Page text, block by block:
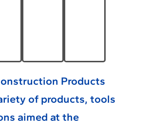
Products
of products, tools
aimed at the